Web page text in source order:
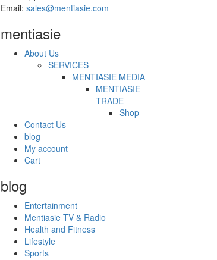
Email: sales@mentiasie.com
mentiasie
About Us
SERVICES
MENTIASIE MEDIA
MENTIASIE
TRADE
Shop
Contact Us
blog
My account
Cart
blog
Entertainment
Mentiasie TV & Radio
Health and Fitness
Lifestyle
Sports